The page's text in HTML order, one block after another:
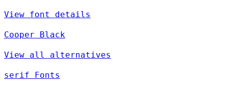
View font details
Cooper Black
View all alternatives
serif Fonts